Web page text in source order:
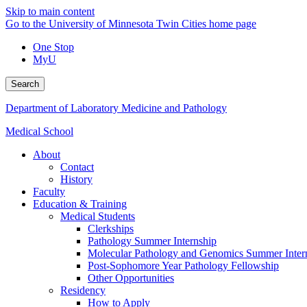
Skip to main content
Go to the University of Minnesota Twin Cities home page
One Stop
MyU
Search
Department of Laboratory Medicine and Pathology
Medical School
About
Contact
History
Faculty
Education & Training
Medical Students
Clerkships
Pathology Summer Internship
Molecular Pathology and Genomics Summer
Post-Sophomore Year Pathology Fellowship
Other Opportunities
Residency
How to Apply